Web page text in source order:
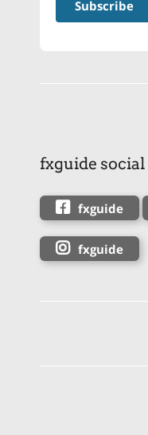
fxguide social
fxguide
fxguide